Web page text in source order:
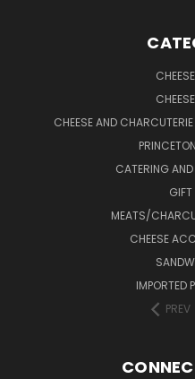
CHEESE AND
CATERING AND
MEATS/
CHEESE
IMPORTED
PREV